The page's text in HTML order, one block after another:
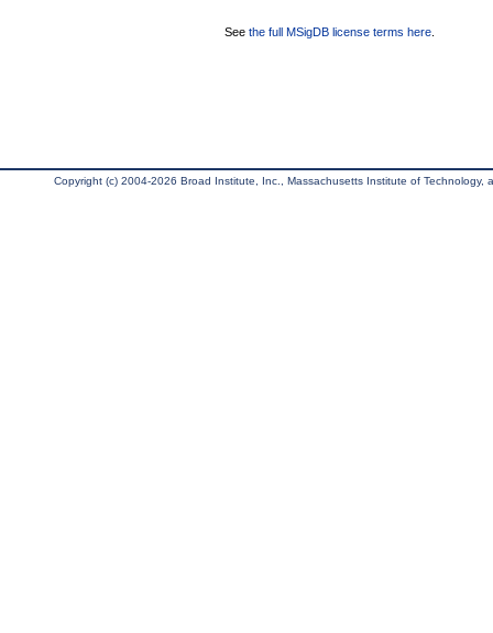
See the full MSigDB license terms here
Copyright (c) 2004-2026 Broad Institute, Inc., Massachusetts Institute of Technology,